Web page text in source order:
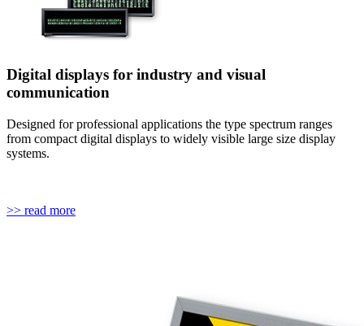
Digital displays for industry and visual
communication
Designed for professional applications the type spectrum ranges
from compact digital displays to widely visible large size display
systems.
>> read more